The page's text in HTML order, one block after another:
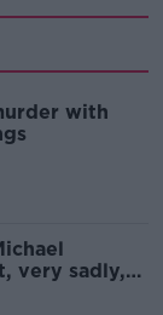
with
very sadly,